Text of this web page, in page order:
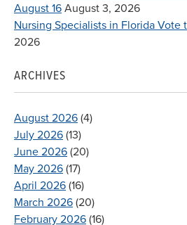
August 16 August 3, 2026
Nursing Specialists in Florida Vote
2026
ARCHIVES
August 2026 (4)
July 2026 (13)
June 2026 (20)
May 2026 (17)
April 2026 (16)
March 2026 (20)
February 2026 (16)